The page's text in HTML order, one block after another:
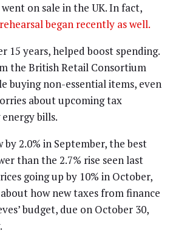
on sale in the UK. In fact,
began recently as well.
15 years, helped boost spending.
the British Retail Consortium
buying non-essential items, even
about upcoming tax
bills.
by 2.0% in September, the best
than the 2.7% rise seen last
going up by 10% in October,
how new taxes from finance
budget, due on October 30,